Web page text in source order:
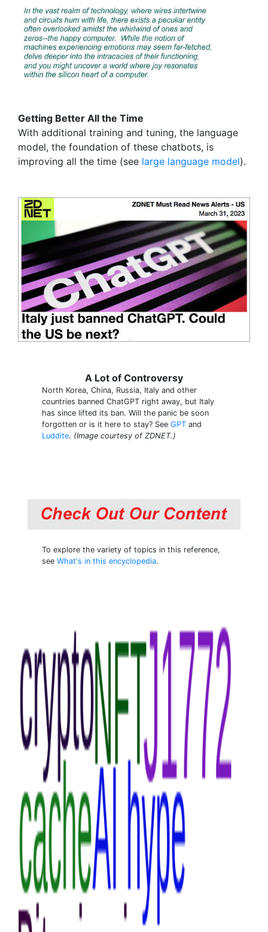
Getting Better All the Time
With additional training and tuning, the language
model, the foundation of these chatbots, is
improving all the time (see large language model).
A Lot of Controversy
North Korea, China, Russia, Italy and other
countries banned ChatGPT right away, but Italy
has since lifted its ban. Will the panic be soon
forgotten or is it here to stay? See GPT and
Luddite. (Image courtesy of ZDNET.)
To explore the variety of topics in this reference,
see What's in this encyclopedia.